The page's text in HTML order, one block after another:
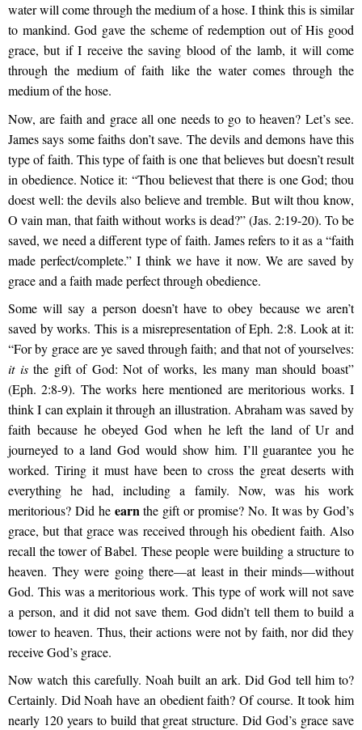
water will come through the medium of a hose. I think this is similar
to mankind. God gave the scheme of redemption out of His good
grace, but if I receive the saving blood of the lamb, it will come
through the medium of faith like the water comes through the
medium of the hose.
Now, are faith and grace all one needs to go to heaven? Let’s see.
James says some faiths don’t save. The devils and demons have this
type of faith. This type of faith is one that believes but doesn’t result
in obedience. Notice it: “Thou believest that there is one God; thou
doest well: the devils also believe and tremble. But wilt thou know,
O vain man, that faith without works is dead?” (Jas. 2:19-20). To be
saved, we need a different type of faith. James refers to it as a “faith
made perfect/complete.” I think we have it now. We are saved by
grace and a faith made perfect through obedience.
Some will say a person doesn’t have to obey because we aren’t
saved by works. This is a misrepresentation of Eph. 2:8. Look at it:
“For by grace are ye saved through faith; and that not of yourselves:
it isthe gift of God: Not of works, les many man should boast”
(Eph. 2:8-9). The works here mentioned are meritorious works. I
think I can explain it through an illustration. Abraham was saved by
faith because he obeyed God when he left the land of Ur and
journeyed to a land God would show him. I’ll guarantee you he
worked. Tiring it must have been to cross the great deserts with
everything he had, including a family. Now, was his work
meritorious? Did he earn the gift or promise? No. It was by God’s
grace, but that grace was received through his obedient faith. Also
recall the tower of Babel. These people were building a structure to
heaven. They were going there—at least in their minds—without
God. This was a meritorious work. This type of work will not save
a person, and it did not save them. God didn’t tell them to build a
tower to heaven. Thus, their actions were not by faith, nor did they
receive God’s grace.
Now watch this carefully. Noah built an ark. Did God tell him to?
Certainly. Did Noah have an obedient faith? Of course. It took him
nearly 120 years to build that great structure. Did God’s grace save